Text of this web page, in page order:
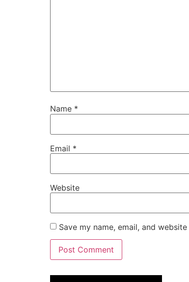
Name *
Email *
Website
Save my name, email, and